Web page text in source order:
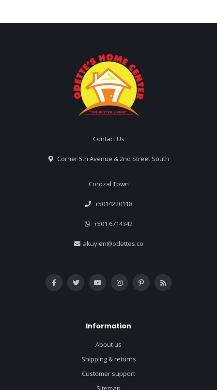
Contact Us
Corner 5th Avenue & 2nd Street South
Corozal Town
+5014220118
+501 6714342
akuylen@odettes.co
Information
About us
Shipping & returns
Customer support
Sitemap